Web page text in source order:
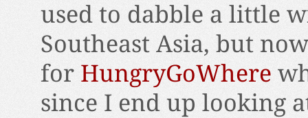
used to dabble a little
Southeast Asia, but
for HungryGoWhere
since I end up looking